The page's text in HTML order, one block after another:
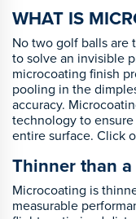
WHAT IS
No two golf balls are
to solve an invisible
microcoating finish
pooling in the
accuracy.
technology to
entire surface. Click
Thinner than
Microcoating is
measurable